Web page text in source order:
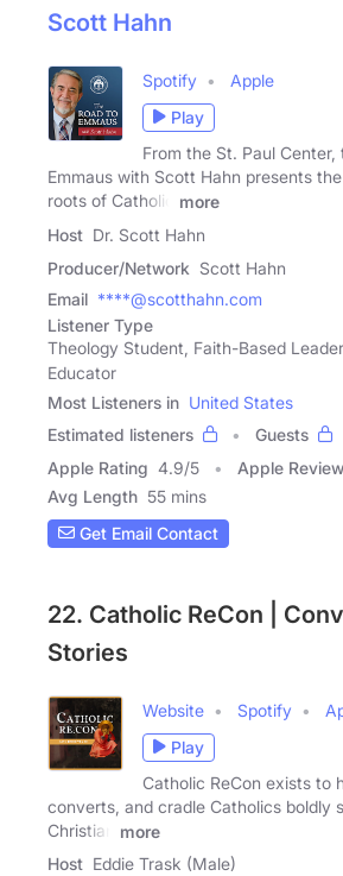
Scott Hahn
Spotify
Apple
Play
From the St. Paul Center,
Emmaus with Scott Hahn presents
roots of Catholic
more
Host Dr. Scott Hahn
Producer/Network Scott Hahn
Email ****@scotthahn.com
Listener Type
Theology Student, Faith-Based
Educator
Most Listeners in United States
Estimated listeners
Guests
Apple Rating 4.9/5 Apple Review
Avg Length 55 mins
Get Email Contact
22. Catholic ReCon |
Stories
Website Spotify
Play
Catholic ReCon exists to
converts, and cradle Catholics boldly
Christian
more
Host Eddie Trask (Male)